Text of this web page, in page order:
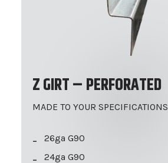
Z GIRT – PERFORATED
MADE TO YOUR SPECIFICATIONS
26ga G90
24ga G90